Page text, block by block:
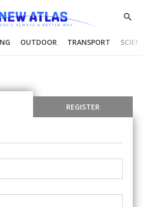
Show
OUTDOOR TRANSPORT
REGISTER